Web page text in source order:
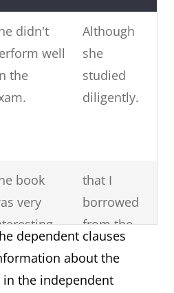
didn't
well
the
Although
she
studied
diligently.
book
very
that I
borrowed
from the
library.
dependent clauses
about the
the independent